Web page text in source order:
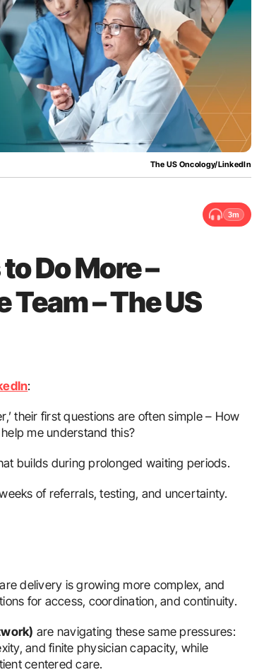
The US Oncology/LinkedIn
3m
Do More –
– The US
:
their first questions are often simple – How
me understand this?
builds during prolonged waiting periods.
of referrals, testing, and uncertainty.
delivery is growing more complex, and
for access, coordination, and continuity.
are navigating these same pressures:
and finite physician capacity, while
centered care.
to
Aline Mirrione-Savin: How Do Different
Countries Prevent ABO-Incompatible Red
Blood Cell Transfusions?